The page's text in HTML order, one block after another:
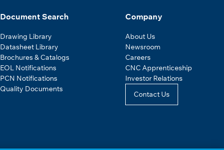
Document Search
Drawing Library
Datasheet Library
Brochures & Catalogs
EOL Notifications
PCN Notifications
Quality Documents
Company
About Us
Newsroom
Careers
CNC Apprenticeship
Investor Relations
Contact Us